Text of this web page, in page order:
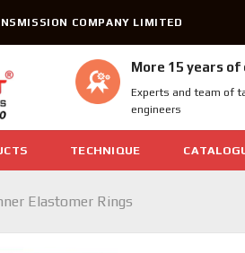
COMPANY LIMITED
More 15 years of
Experts and team of
engineers
TECHNIQUE
Elastomer Rings